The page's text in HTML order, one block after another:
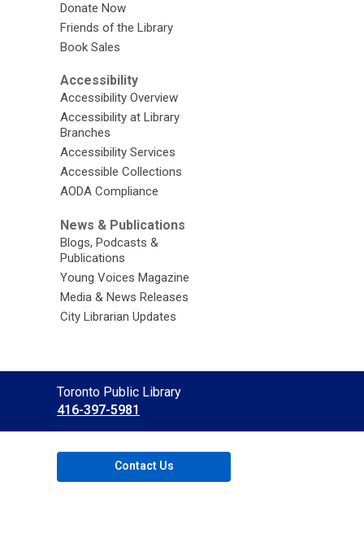
Donate Now
Friends of the Library
Book Sales
Accessibility
Accessibility Overview
Accessibility at Library
Branches
Accessibility Services
Accessible Collections
AODA Compliance
News & Publications
Blogs, Podcasts &
Publications
Young Voices Magazine
Media & News Releases
City Librarian Updates
Contact
the
Library
Toronto Public Library
416-397-5981
Contact Us